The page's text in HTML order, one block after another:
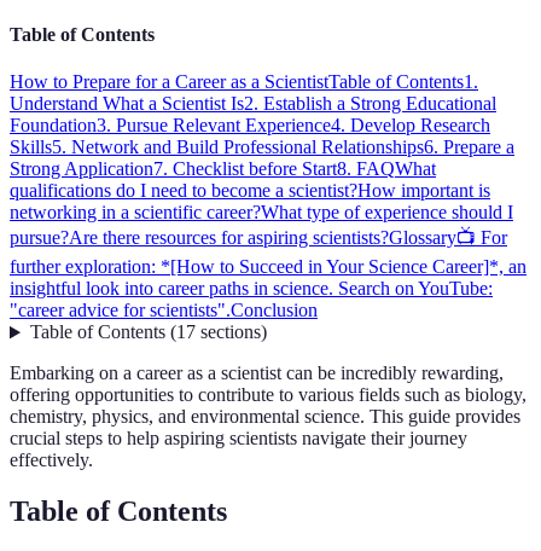
Table of Contents
How to Prepare for a Career as a ScientistTable of Contents1.
Understand What a Scientist Is2. Establish a Strong Educational
Foundation3. Pursue Relevant Experience4. Develop Research
Skills5. Network and Build Professional Relationships6. Prepare a
Strong Application7. Checklist before Start8. FAQWhat
qualifications do I need to become a scientist?How important is
networking in a scientific career?What type of experience should I
pursue?Are there resources for aspiring scientists?Glossary📺 For
further exploration: *[How to Succeed in Your Science Career]*, an
insightful look into career paths in science. Search on YouTube:
"career advice for scientists".Conclusion
Table of Contents(17 sections)
Embarking on a career as a scientist can be incredibly rewarding,
offering opportunities to contribute to various fields such as biology,
chemistry, physics, and environmental science. This guide provides
crucial steps to help aspiring scientists navigate their journey
effectively.
Table of Contents